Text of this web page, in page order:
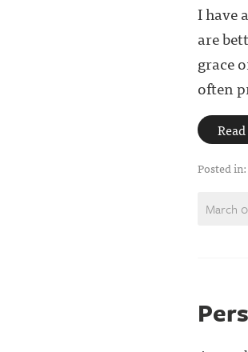
I have
are
grace
often
Posted in:
March